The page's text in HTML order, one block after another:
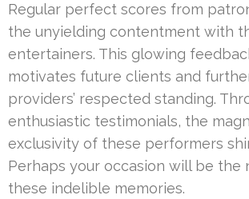
Regular perfect scores from
the unyielding contentment with
entertainers. This glowing
motivates future clients and
providers’ respected standing.
enthusiastic testimonials, the
exclusivity of these performers
Perhaps your occasion will be the
these indelible memories.